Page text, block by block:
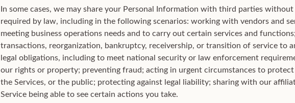
In some cases, we may share your Personal Information with third parties
required by law, including in the following scenarios: working with vendors and
meeting business operations needs and to carry out certain services and
transactions, reorganization, bankruptcy, receivership, or transition of service to
legal obligations, including to meet national security or law enforcement
our rights or property; preventing fraud; acting in urgent circumstances to
the Services, or the public; protecting against legal liability; sharing with our
Service being able to see certain actions you take.